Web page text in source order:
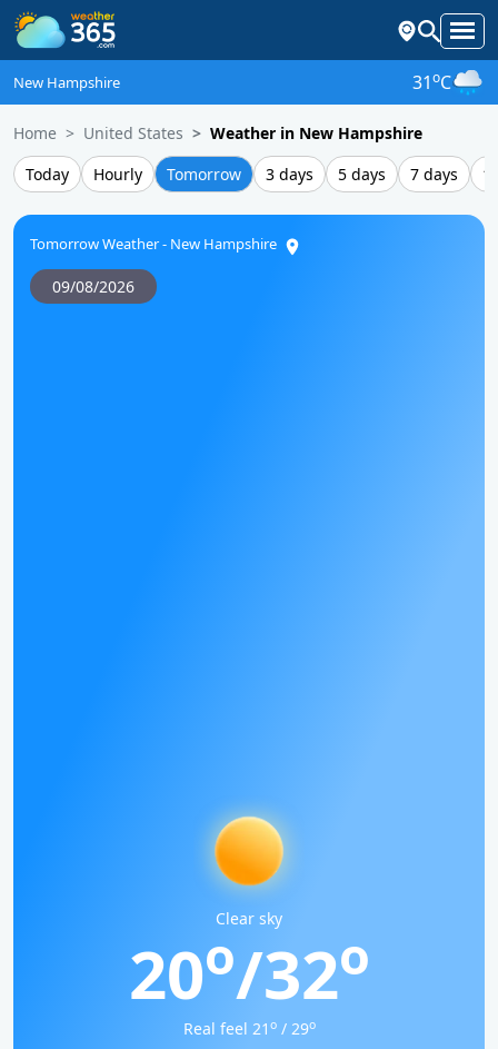
New Hampshire 31oC
Home United States
Weather in New Hampshire
Today
Hourly Tomorrow 3 days 5 days 7 days
Tomorrow Weather - New Hampshire
09/08/2026
Clear sky
20o/32o
Real feel 21 o/ 29o